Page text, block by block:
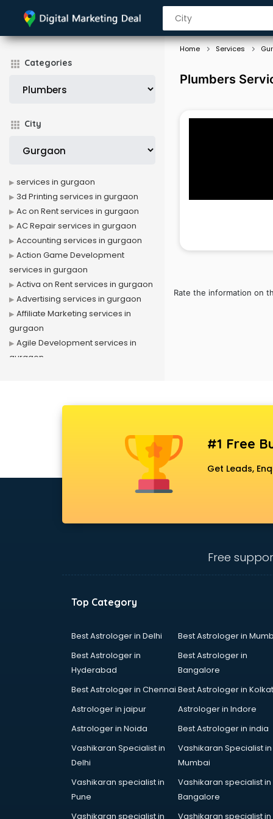
Categories
City
Home Services
Plumbers
Rate the information on
services in gurgaon
3d Printing services in gurgaon
Ac on Rent services in gurgaon
AC Repair services in gurgaon
Accounting services in gurgaon
Action Game Development
services in gurgaon
Activa on Rent services in gurgaon
Advertising services in gurgaon
Affiliate Marketing services in
gurgaon
Agile Development services in
gurgaon
Ambulance services in gurgaon
services in gurgaon
services in gurgaon
Animation Studios services in
Apostille services in gurgaon
Apple Service Center services in
Architects services in gurgaon
Artificial Intelligence services in
Astrologers On Phone services in
Astrology services in gurgaon
Asus Service Center services in
#1 Free
Get Leads,
Free
Top Category
Best Astrologer in Delhi
Best Astrologer in
Best Astrologer in
Hyderabad
Best Astrologer in
Bangalore
Best Astrologer in Chennai Best Astrologer in
Astrologer in jaipur
Astrologer in Indore
Astrologer in Noida
Best Astrologer in india
Vashikaran Specialist in
Delhi
Vashikaran Specialist in
Mumbai
Vashikaran specialist in
Pune
Vashikaran specialist in
Bangalore
Vashikaran specialist in
Vashikaran specialist in